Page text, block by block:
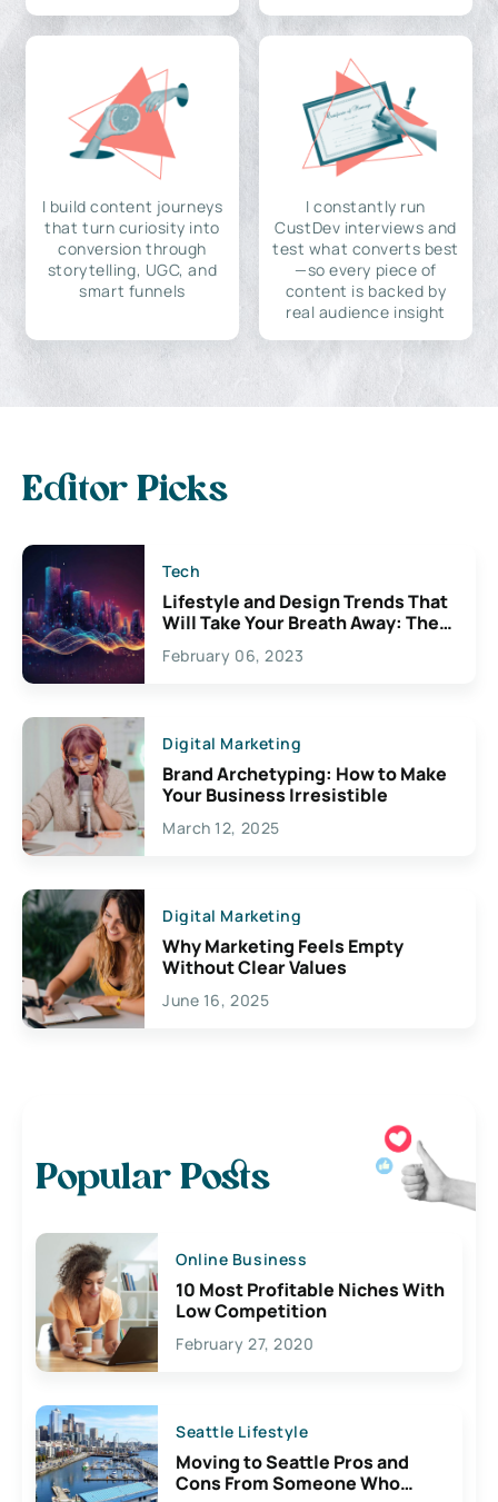
I build content journeys
that turn curiosity into
conversion through
storytelling, UGC, and
smart funnels
I constantly run
CustDev interviews and
test what converts best
—so every piece of
content is backed by
real audience insight
Editor Picks
Tech
Lifestyle and Design Trends That
Will Take Your Breath Away: The
Exciting Possibilities For
Creativity
February 06, 2023
Digital Marketing
Brand Archetyping: How to Make
Your Business Irresistible
March 12, 2025
Digital Marketing
Why Marketing Feels Empty
Without Clear Values
June 16, 2025
Popular Posts
Online Business
10 Most Profitable Niches With
Low Competition
February 27, 2020
Seattle Lifestyle
Moving to Seattle Pros and
Cons From Someone Who